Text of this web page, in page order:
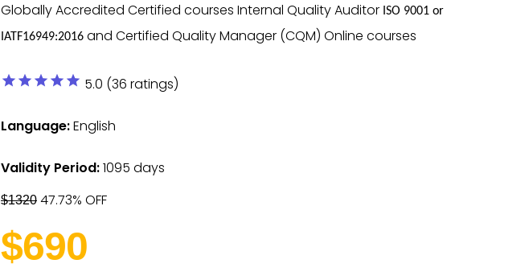
Globally Accredited Certified courses Internal Quality Auditor ISO 9001 or
IATF16949:2016 and Certified Quality Manager (CQM) Online courses
star star star star star 5.0 (36 ratings)
Language:English
Validity Period:1095 days
$1320 47.73% OFF
$690